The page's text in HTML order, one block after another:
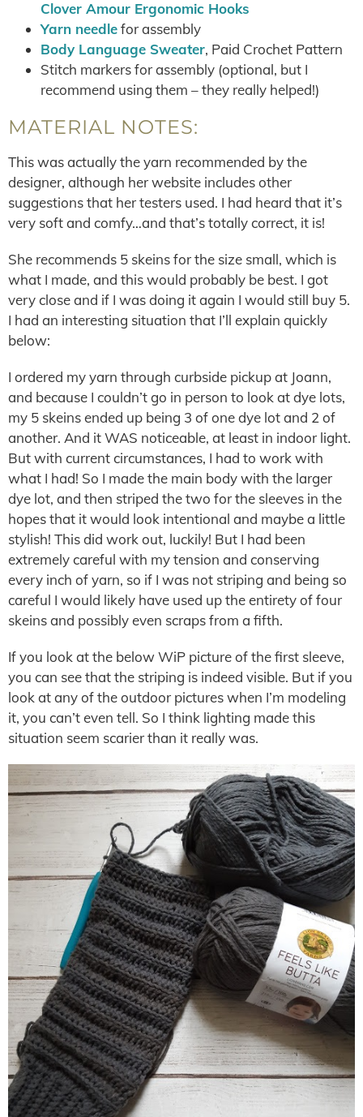
Clover Amour Ergonomic Hooks
Yarn needlefor assembly
Body Language Sweater, Paid Crochet Pattern
Stitch markers for assembly (optional, but I
recommend using them – they really helped!)
MATERIAL NOTES:
This was actually the yarn recommended by the
designer, although her website includes other
suggestions that her testers used. I had heard that it’s
very soft and comfy…and that’s totally correct, it is!
She recommends 5 skeins for the size small, which is
what I made, and this would probably be best. I got
very close and if I was doing it again I would still buy 5.
I had an interesting situation that I’ll explain quickly
below:
I ordered my yarn through curbside pickup at Joann,
and because I couldn’t go in person to look at dye lots,
my 5 skeins ended up being 3 of one dye lot and 2 of
another. And it WAS noticeable, at least in indoor light.
But with current circumstances, I had to work with
what I had! So I made the main body with the larger
dye lot, and then striped the two for the sleeves in the
hopes that it would look intentional and maybe a little
stylish! This did work out, luckily! But I had been
extremely careful with my tension and conserving
every inch of yarn, so if I was not striping and being so
careful I would likely have used up the entirety of four
skeins and possibly even scraps from a fifth.
If you look at the below WiP picture of the first sleeve,
you can see that the striping is indeed visible. But if you
look at any of the outdoor pictures when I’m modeling
it, you can’t even tell. So I think lighting made this
situation seem scarier than it really was.